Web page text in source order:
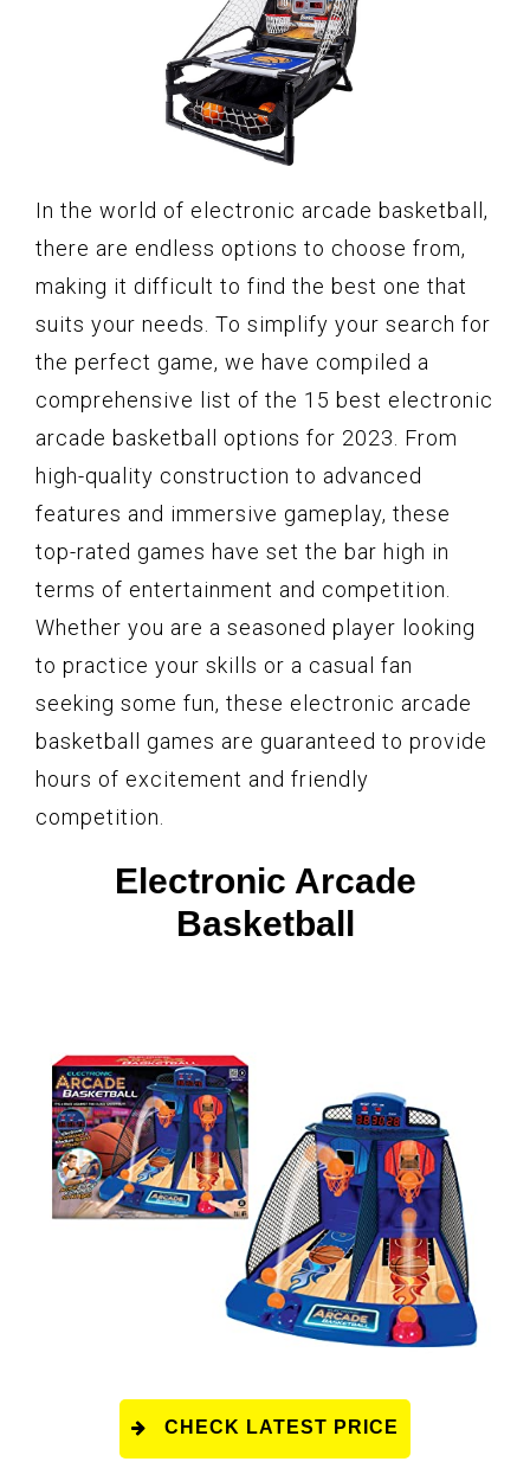
In the world of electronic arcade basketball,
there are endless options to choose from,
making it difficult to find the best one that
suits your needs. To simplify your search for
the perfect game, we have compiled a
comprehensive list of the 15 best electronic
arcade basketball options for 2023. From
high-quality construction to advanced
features and immersive gameplay, these
top-rated games have set the bar high in
terms of entertainment and competition.
Whether you are a seasoned player looking
to practice your skills or a casual fan
seeking some fun, these electronic arcade
basketball games are guaranteed to provide
hours of excitement and friendly
competition.
Electronic Arcade
Basketball
CHECK LATEST PRICE